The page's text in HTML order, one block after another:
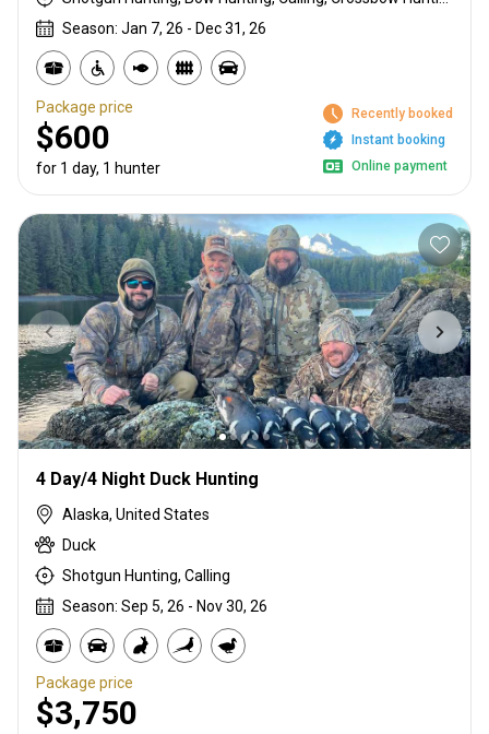
Season: Jan 7, 26 - Dec 31, 26
Package price
$600
for 1 day, 1 hunter
Recently booked
Instant booking
Online payment
4 Day/4 Night Duck Hunting
Alaska, United States
Duck
Shotgun Hunting, Calling
Season: Sep 5, 26 - Nov 30, 26
Package price
$3,750